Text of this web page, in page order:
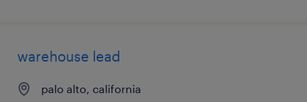
warehouse lead
palo alto, california